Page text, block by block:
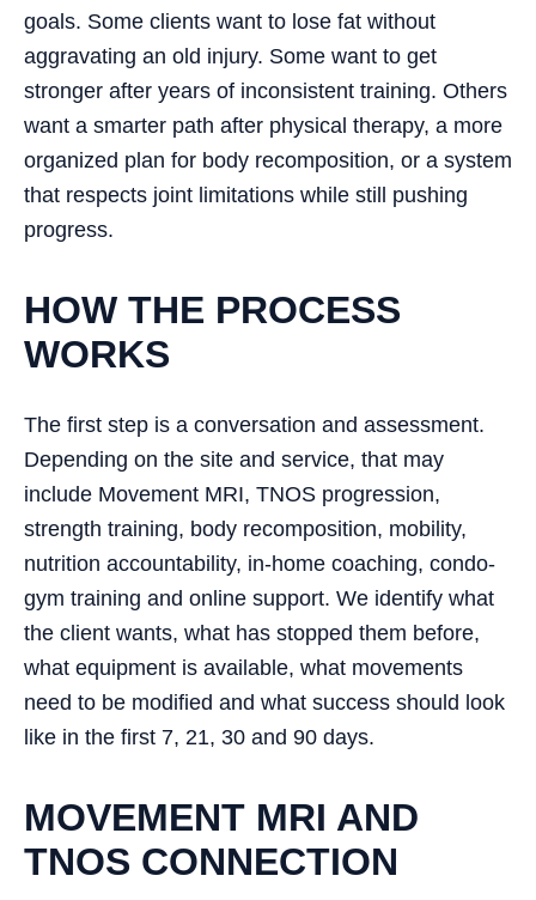
goals. Some clients want to lose fat without
aggravating an old injury. Some want to get
stronger after years of inconsistent training. Others
want a smarter path after physical therapy, a more
organized plan for body recomposition, or a system
that respects joint limitations while still pushing
progress.
HOW THE PROCESS
WORKS
The first step is a conversation and assessment.
Depending on the site and service, that may
include Movement MRI, TNOS progression,
strength training, body recomposition, mobility,
nutrition accountability, in-home coaching, condo-
gym training and online support. We identify what
the client wants, what has stopped them before,
what equipment is available, what movements
need to be modified and what success should look
like in the first 7, 21, 30 and 90 days.
MOVEMENT MRI AND
TNOS CONNECTION